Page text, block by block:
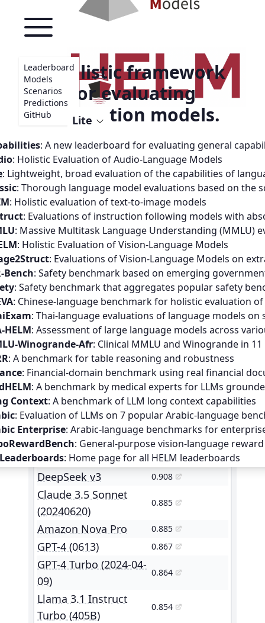
Leaderboard
Models
Scenarios
Predictions
GitHub
Lite
: A new leaderboard for evaluating general
: Holistic Evaluation of Audio-Language Models
: Lightweight, broad evaluation of the capabilities of
: Thorough language model evaluations based on the
: Holistic evaluation of text-to-image models
: Evaluations of instruction following models with
: Massive Multitask Language Understanding (MMLU)
: Holistic Evaluation of Vision-Language Models
: Evaluations of Vision-Language Models on
Bench: Safety benchmark based on emerging
: Safety benchmark that aggregates popular safety
: Chinese-language benchmark for holistic evaluation
: Thai-language evaluations of language models
HELM: Assessment of large language models across
Winogrande-Afr: Clinical MMLU and Winogrande in
: A benchmark for table reasoning and robustness
: Financial-domain benchmark using real financial
: A benchmark by medical experts for LLMs
Context: A benchmark of LLM long context capabilities
: Evaluation of LLMs on 7 popular Arabic-language
Enterprise: Arabic-language benchmarks for
: General-purpose vision-language
: Home page for all HELM leaderboards
A holistic framework
for evaluating
foundation models.
Model Mean win rate
GPT-4o (2024-05-13) 0.938
GPT-4o (2024-08-06) 0.928
DeepSeek v3 0.908
Claude 3.5 Sonnet
(20240620)
0.885
Amazon Nova Pro 0.885
GPT-4 (0613) 0.867
GPT-4 Turbo (2024-04-
09)
0.864
Llama 3.1 Instruct
Turbo (405B)
0.854